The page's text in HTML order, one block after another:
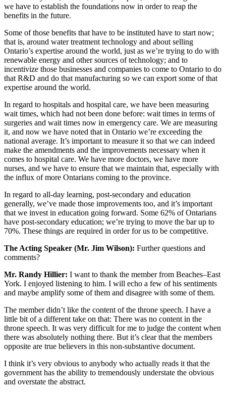
we have to establish the foundations now in order to reap the
benefits in the future.
Some of those benefits that have to be instituted have to start now;
that is, around water treatment technology and about selling
Ontario’s expertise around the world, just as we’re trying to do with
renewable energy and other sources of technology; and to
incentivize those businesses and companies to come to Ontario to do
that R&D and do that manufacturing so we can export some of that
expertise around the world.
In regard to hospitals and hospital care, we have been measuring
wait times, which had not been done before: wait times in terms of
surgeries and wait times now in emergency care. We are measuring
it, and now we have noted that in Ontario we’re exceeding the
national average. It’s important to measure it so that we can indeed
make the amendments and the improvements necessary when it
comes to hospital care. We have more doctors, we have more
nurses, and we have to ensure that we maintain that, especially with
the influx of more Ontarians coming to the province.
In regard to all-day learning, post-secondary and education
generally, we’ve made those improvements too, and it’s important
that we invest in education going forward. Some 62% of Ontarians
have post-secondary education; we’re trying to move the bar up to
70%. These things are required in order for us to be competitive.
The Acting Speaker (Mr. Jim Wilson): Further questions and
comments?
Mr. Randy Hillier: I want to thank the member from Beaches–East
York. I enjoyed listening to him. I will echo a few of his sentiments
and maybe amplify some of them and disagree with some of them.
The member didn’t like the content of the throne speech. I have a
little bit of a different take on that: There was no content in the
throne speech. It was very difficult for me to judge the content when
there was absolutely nothing there. But it’s clear that the members
opposite are true believers in this non-substantive document.
I think it’s very obvious to anybody who actually reads it that the
government has the ability to tremendously understate the obvious
and overstate the abstract.